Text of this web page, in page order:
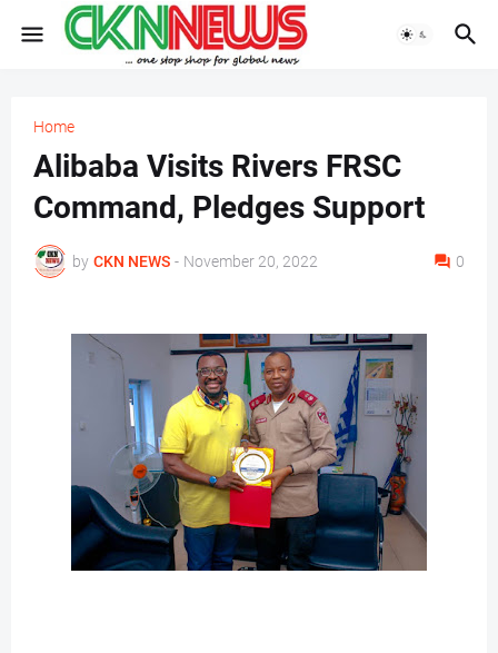
Home
Alibaba Visits Rivers FRSC
Command, Pledges Support
by CKN NEWS - November 20, 2022 0